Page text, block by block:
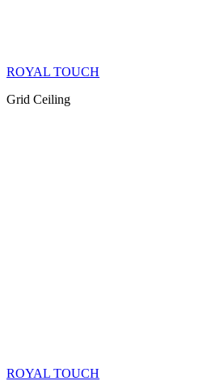
ROYAL TOUCH
Grid Ceiling
ROYAL TOUCH